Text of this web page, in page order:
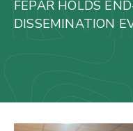
Us
Staff
FEPAR HOLDS
DISSEMINATION